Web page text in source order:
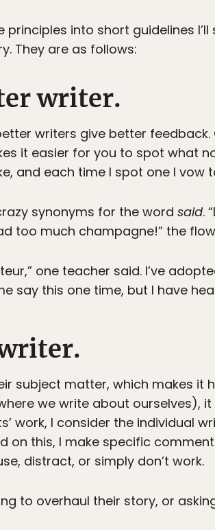
principles into short guidelines
They are as follows:
writer.
writers give better
it easier for you to spot what
and each time I spot one I vow
synonyms for the word said.
too much champagne!” the
one teacher said. I’ve
say this one time, but I have
subject matter, which makes it
we write about ourselves),
work, I consider the individual
on this, I make specific
distract, or simply don’t work.
to overhaul their story, or